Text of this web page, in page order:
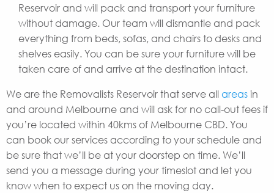
Reservoir and will pack and transport your furniture
without damage. Our team will dismantle and pack
everything from beds, sofas, and chairs to desks and
shelves easily. You can be sure your furniture will be
taken care of and arrive at the destination intact.
We are the Removalists Reservoir that serve allareas in
and around Melbourne and will ask for no call-out fees if
you’re located within 40kms of Melbourne CBD. You
can book our services according to your schedule and
be sure that we’ll be at your doorstep on time. We’ll
send you a message during your timeslot and let you
know when to expect us on the moving day.